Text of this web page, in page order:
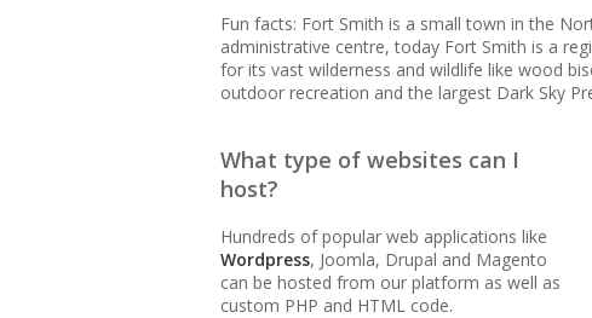
Multiple PHP Versions (Secure
8.4)
Unlimited Bandwidth (No data
99.9% Uptime Guarantee
BUSINESS EMAIL (NO PER-USER
Fun facts: Fort Smith is a small town in the
administrative centre, today Fort Smith is a
for its vast wilderness and wildlife like wood
outdoor recreation and the largest Dark Sky
What type of websites can I
host?
Hundreds of popular web applications like
Wordpress, Joomla, Drupal and Magento
can be hosted from our platform as well as
custom PHP and HTML code.